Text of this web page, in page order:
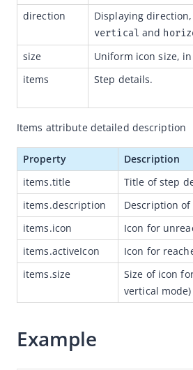
API references
JSAPI
Capabilities
Framework
Component
Extended Component
Overview
antd-mini
(Obsolete) mini-antui
Get started
Component reference
Container
direction
vertical and
size Uniform icon size,
items
Step details.
Items attribute detailed description
Property
Description
items.title
Title of step
items.description
Description
items.icon
Icon for
items.activeIcon
Icon for
items.size
Size of icon
vertical mode)
Example